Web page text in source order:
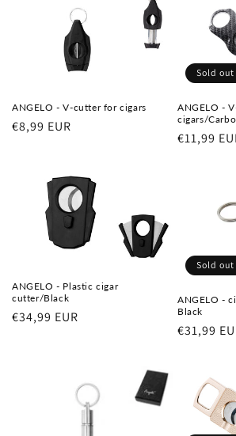
ANGELO - V-cutter for cigars
Regular
€8,99 EUR
Sold out
ANGELO -
cigars/
Regular
€11,99
ANGELO - Plastic cigar
cutter/Black
Regular
€34,99 EUR
Sold out
ANGELO -
Black
Regular
€31,99